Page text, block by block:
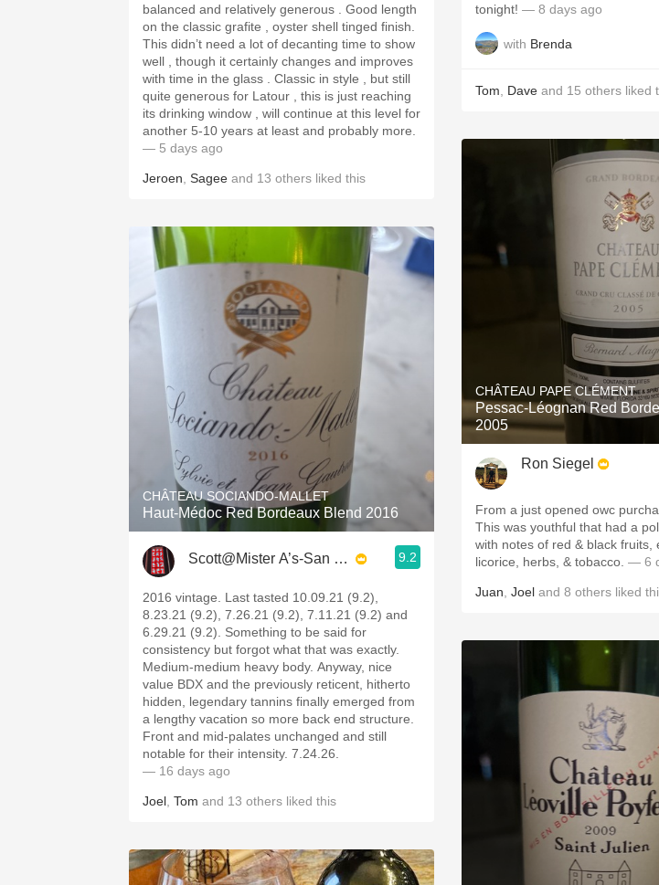
balanced and relatively generous . Good length
on the classic grafite , oyster shell tinged finish.
This didn’t need a lot of decanting time to show
well , though it certainly changes and improves
with time in the glass . Classic in style , but still
quite generous for Latour , this is just reaching
its drinking window , will continue at this level for
another 5-10 years at least and probably more.
— 5 days ago
Jeroen Sagee and 13 others liked this
CHÂTEAU SOCIANDO-MALLET
Haut-Médoc Red Bordeaux Blend 2016
Scott@Mister A’s-San Diego 9.2
2016 vintage. Last tasted 10.09.21 (9.2),
8.23.21 (9.2), 7.26.21 (9.2), 7.11.21 (9.2) and
6.29.21 (9.2). Something to be said for
consistency but forgot what that was exactly.
Medium-medium heavy body. Anyway, nice
value BDX and the previously reticent, hitherto
hidden, legendary tannins finally emerged from
a lengthy vacation so more back end structure.
Front and mid-palates unchanged and still
notable for their intensity. 7.24.26.
— 16 days ago
Joel Tom and 13 others liked this
tonight! — 8 days ago
with Brenda
Tom Dave and 15 others liked
CHÂTEAU PAPE CLÉMENT
Pessac-Léognan Red
2005
Ron Siegel
From a just opened owc
This was youthful that had a
with notes of red & black fruits,
licorice, herbs, & tobacco. — 6
Juan Joel and 8 others liked